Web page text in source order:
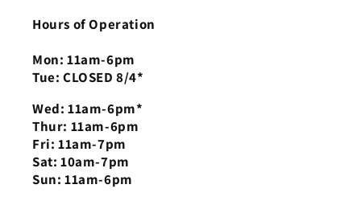
Hours of Operation
Mon: 11am-6pm
Tue: CLOSED 8/4*
Wed: 11am-6pm*
Thur: 11am-6pm
Fri: 11am-7pm
Sat: 10am-7pm
Sun: 11am-6pm